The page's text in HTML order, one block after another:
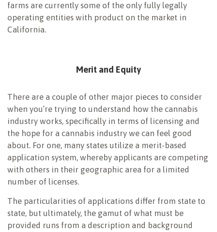
farms are currently some of the only fully legally
operating entities with product on the market in
California.
Merit and Equity
There are a couple of other major pieces to consider
when you’re trying to understand how the cannabis
industry works, specifically in terms of licensing and
the hope for a cannabis industry we can feel good
about. For one, many states utilize a merit-based
application system, whereby applicants are competing
with others in their geographic area for a limited
number of licenses.
The particularities of applications differ from state to
state, but ultimately, the gamut of what must be
provided runs from a description and background